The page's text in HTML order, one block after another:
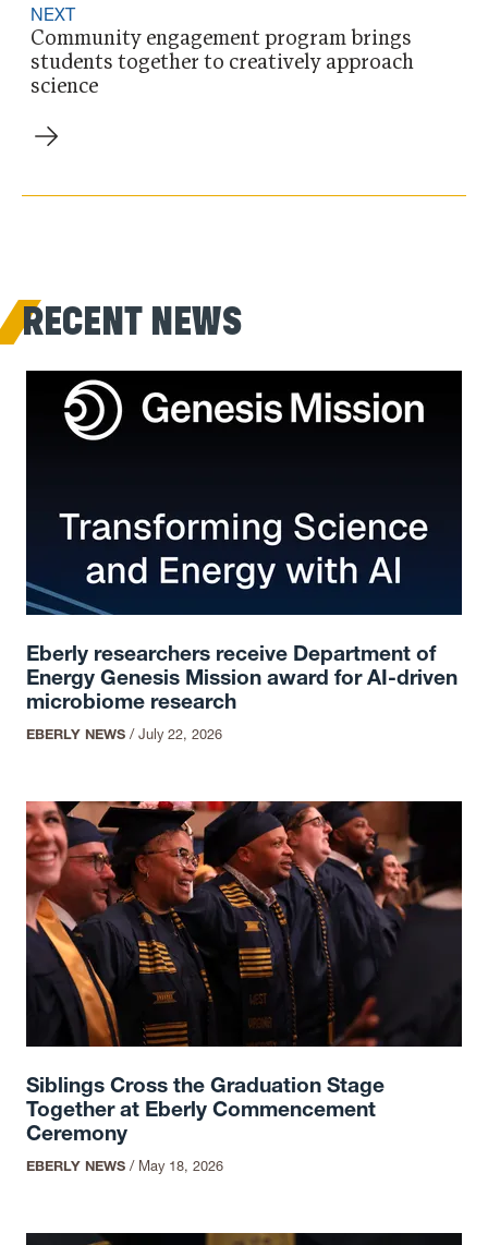
NEXT
Community engagement program brings
students together to creatively approach
science
RECENT NEWS
Eberly researchers receive Department of
Energy Genesis Mission award for AI-driven
microbiome research
EBERLY NEWS /July 22, 2026
Siblings Cross the Graduation Stage
Together at Eberly Commencement
Ceremony
EBERLY NEWS / May 18, 2026